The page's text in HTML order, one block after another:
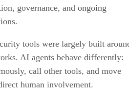
governance, and ongoing
tools were largely built
AI agents behave differently:
call other tools, and move
human involvement.